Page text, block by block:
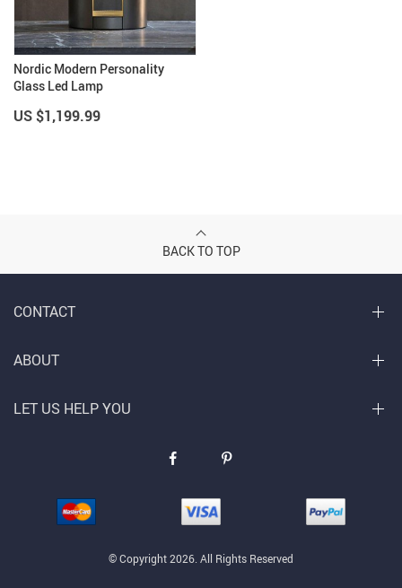
Nordic Modern Personality
Glass Led Lamp
US $1,199.99
BACK TO TOP
CONTACT
© Copyright 2026. All Rights Reserved
ABOUT
LET US HELP YOU